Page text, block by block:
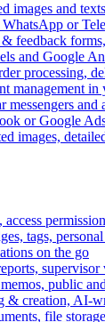
images and
or
feedback
and Google
processing,
management in
and
or Google
images,
tags,
on the go
supervisor
public
& creation, AI-
file